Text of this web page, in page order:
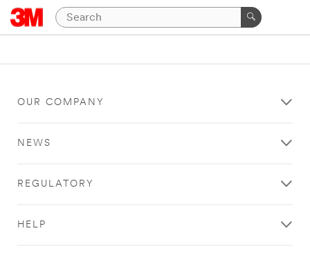
OUR COMPANY
NEWS
REGULATORY
HELP